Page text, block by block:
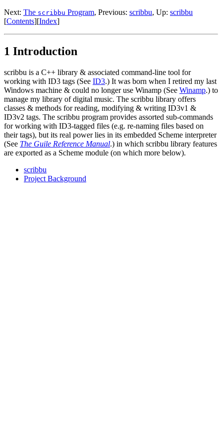
Next: The scribbu Program, Previous: scribbu, Up: scribbu
[Contents][Index]
1 Introduction
scribbu is a C++ library & associated command-line tool for
working with ID3 tags (See ID3.) It was born when I retired my last
Windows machine & could no longer use Winamp (See Winamp.) to
manage my library of digital music. The scribbu library offers
classes & methods for reading, modifying & writing ID3v1 &
ID3v2 tags. The scribbu program provides assorted sub-commands
for working with ID3-tagged files (e.g. re-naming files based on
their tags), but its real power lies in its embedded Scheme interpreter
(See The Guile Reference Manual.) in which scribbu library features
are exported as a Scheme module (on which more below).
scribbu
Project Background